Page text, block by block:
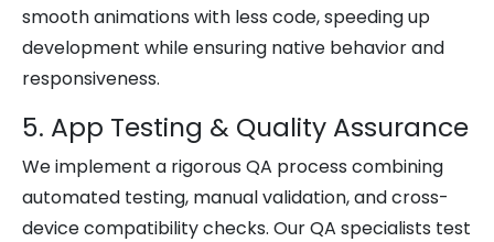
smooth animations with less code, speeding up
development while ensuring native behavior and
responsiveness.
5. App Testing & Quality Assurance
We implement a rigorous QA process combining
automated testing, manual validation, and cross-
device compatibility checks. Our QA specialists test